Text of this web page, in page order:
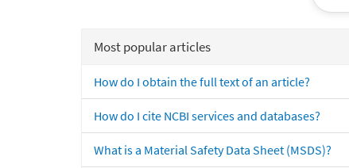
Most popular articles
How do I obtain the full text of an article?
How do I cite NCBI services and databases?
What is a Material Safety Data Sheet (MSDS)?